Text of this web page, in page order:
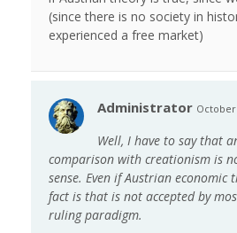
(since there is no society in
experienced a free market)
Administrator October
Well, I have to say that
comparison with creationism is
sense. Even if Austrian economic
fact is that is not accepted by
ruling paradigm.